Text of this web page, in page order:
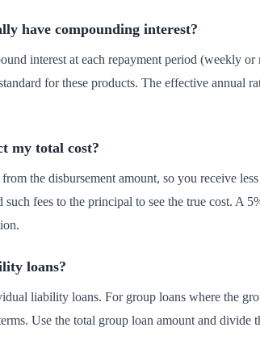
have compounding interest?
interest at each repayment period (weekly
for these products. The effective annual
my total cost?
the disbursement amount, so you receive
fees to the principal to see the true cost. A
loans?
liability loans. For group loans where the
Use the total group loan amount and divide